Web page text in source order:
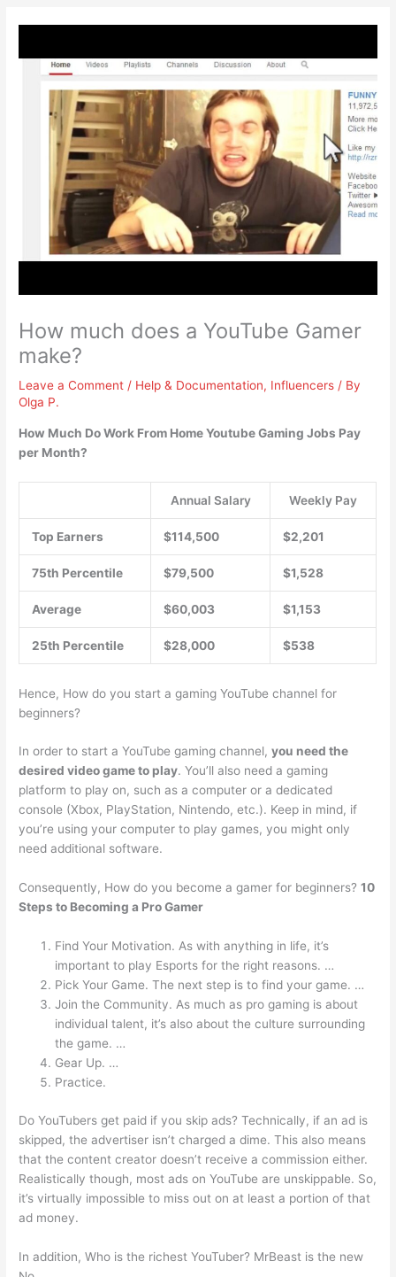
How much does a YouTube Gamer
make?
Leave a Comment / Help & Documentation, Influencers / By
Olga P.
How Much Do Work From Home Youtube Gaming Jobs Pay
per Month?
Annual Salary Weekly Pay
Top Earners $114,500 $2,201
75th Percentile $79,500 $1,528
Average $60,003 $1,153
25th Percentile $28,000 $538
Hence, How do you start a gaming YouTube channel for
beginners?
In order to start a YouTube gaming channel,you need the
desired video game to play. You’ll also need a gaming
platform to play on, such as a computer or a dedicated
console (Xbox, PlayStation, Nintendo, etc.). Keep in mind, if
you’re using your computer to play games, you might only
need additional software.
Consequently, How do you become a gamer for beginners?10
Steps to Becoming a Pro Gamer
Find Your Motivation. As with anything in life, it’s
important to play Esports for the right reasons. …
Pick Your Game. The next step is to find your game. …
Join the Community. As much as pro gaming is about
individual talent, it’s also about the culture surrounding
the game. …
Gear Up. …
Practice.
Do YouTubers get paid if you skip ads? Technically, if an ad is
skipped, the advertiser isn’t charged a dime. This also means
that the content creator doesn’t receive a commission either.
Realistically though, most ads on YouTube are unskippable. So,
it’s virtually impossible to miss out on at least a portion of that
ad money.
In addition, Who is the richest YouTuber? MrBeast is the new